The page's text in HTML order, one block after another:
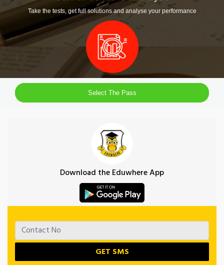
Take the tests, get full solutions and analyse your performance
Select The Pass
Download the Eduwhere App